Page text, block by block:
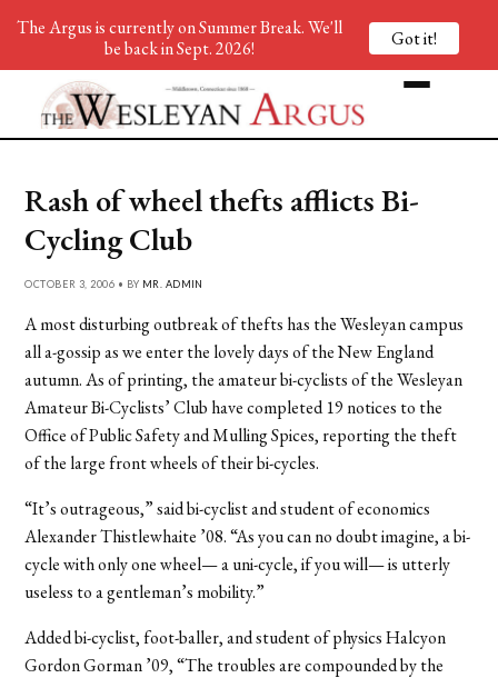
Rash of wheel thefts afflicts Bi-
Cycling Club
OCTOBER 3, 2006 • BY MR. ADMIN
A most disturbing outbreak of thefts has the Wesleyan campus
all a-gossip as we enter the lovely days of the New England
autumn. As of printing, the amateur bi-cyclists of the Wesleyan
Amateur Bi-Cyclists’ Club have completed 19 notices to the
Office of Public Safety and Mulling Spices, reporting the theft
of the large front wheels of their bi-cycles.
“It’s outrageous,” said bi-cyclist and student of economics
Alexander Thistlewhaite ’08. “As you can no doubt imagine, a bi-
cycle with only one wheel— a uni-cycle, if you will— is utterly
useless to a gentleman’s mobility.”
Added bi-cyclist, foot-baller, and student of physics Halcyon
Gordon Gorman ’09, “The troubles are compounded by the
The Argus is currently on Summer Break. We'll
be back in Sept. 2026!
Got it!